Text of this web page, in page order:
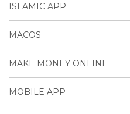
ISLAMIC APP
MACOS
MAKE MONEY ONLINE
MOBILE APP